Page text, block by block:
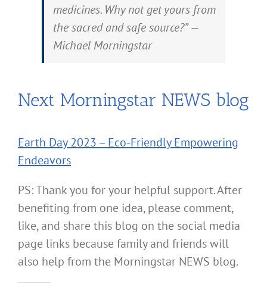
medicines. Why not get yours from
the sacred and safe source?” —
Michael Morningstar
Next Morningstar NEWS blog
Earth Day 2023 – Eco-Friendly Empowering
Endeavors
PS: Thank you for your helpful support. After
benefiting from one idea, please comment,
like, and share this blog on the social media
page links because family and friends will
also help from the Morningstar NEWS blog.